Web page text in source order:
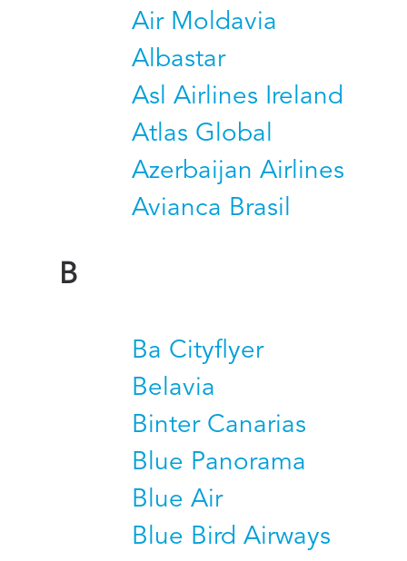
Air Moldavia
Albastar
Asl Airlines Ireland
Atlas Global
Azerbaijan Airlines
Avianca Brasil
B
Ba Cityflyer
Belavia
Binter Canarias
Blue Panorama
Blue Air
Blue Bird Airways